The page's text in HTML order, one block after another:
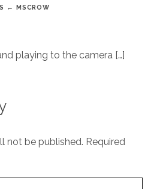
← MSCROW
playing to the camera […]
not be published. Required